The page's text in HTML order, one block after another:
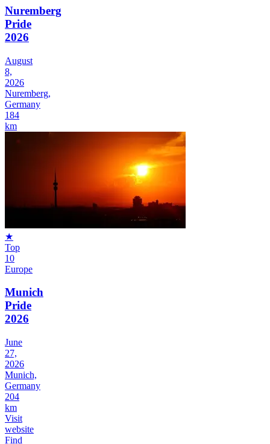
Nuremberg
Pride
2026
August
8,
2026
Nuremberg,
Germany
184
km
★
Top
10
Europe
Munich
Pride
2026
June
27,
2026
Munich,
Germany
204
km
Visit
website
Find